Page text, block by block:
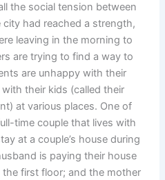
the social tension between
had reached a strength,
leaving in the morning to
are trying to find a way to
are unhappy with their
their kids (called their
at various places. One of
time couple that lives with
at a couple’s house during
is paying their house
first floor; and the mother